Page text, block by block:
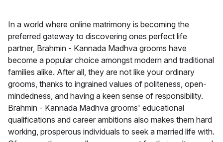
In a world where online matrimony is becoming the
preferred gateway to discovering ones perfect life
partner, Brahmin - Kannada Madhva grooms have
become a popular choice amongst modern and traditional
families alike. After all, they are not like your ordinary
grooms, thanks to ingrained values of politeness, open-
mindedness, and having a keen sense of responsibility.
Brahmin - Kannada Madhva grooms' educational
qualifications and career ambitions also makes them hard
working, prosperous individuals to seek a married life with.